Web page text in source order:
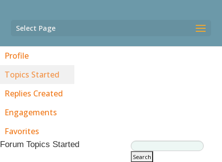
Select Page
Profile
Topics Started
Replies Created
Engagements
Favorites
Forum Topics Started